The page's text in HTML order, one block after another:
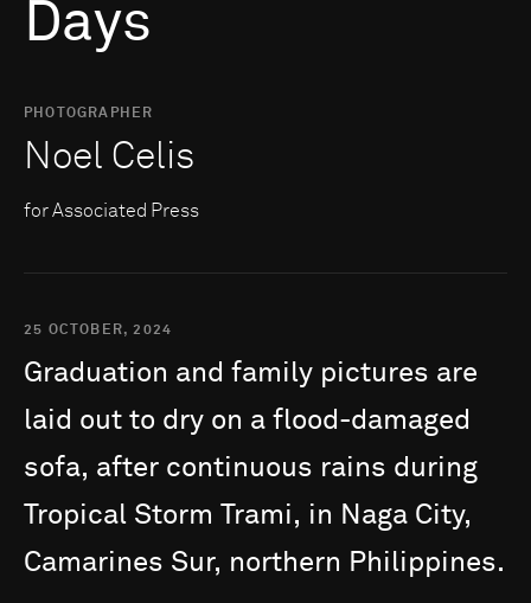
Days
PHOTOGRAPHER
Noel Celis
for Associated Press
25 OCTOBER, 2024
Graduation and family pictures are
laid out to dry on a flood-damaged
sofa, after continuous rains during
Tropical Storm Trami, in Naga City,
Camarines Sur, northern Philippines.